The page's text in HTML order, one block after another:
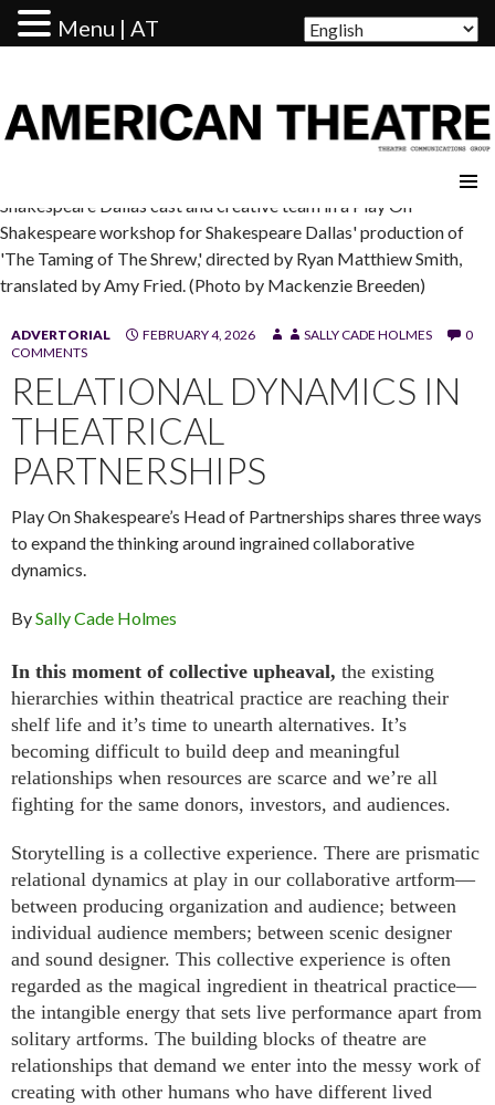
Shakespeare Dallas cast and creative team in a Play On
Shakespeare workshop for Shakespeare Dallas' production of
'The Taming of The Shrew,' directed by Ryan Matthiew Smith,
translated by Amy Fried. (Photo by Mackenzie Breeden)
ADVERTORIAL FEBRUARY 4, 2026 SALLY CADE HOLMES
0
COMMENTS
RELATIONAL DYNAMICS IN
THEATRICAL
PARTNERSHIPS
Play On Shakespeare’s Head of Partnerships shares three ways
to expand the thinking around ingrained collaborative
dynamics.
BySally Cade Holmes
In this moment of collective upheaval, the existing
hierarchies within theatrical practice are reaching their
shelf life and it’s time to unearth alternatives. It’s
becoming difficult to build deep and meaningful
relationships when resources are scarce and we’re all
fighting for the same donors, investors, and audiences.
Storytelling is a collective experience. There are prismatic
relational dynamics at play in our collaborative artform—
between producing organization and audience; between
individual audience members; between scenic designer
and sound designer. This collective experience is often
regarded as the magical ingredient in theatrical practice—
the intangible energy that sets live performance apart from
solitary artforms. The building blocks of theatre are
relationships that demand we enter into the messy work of
creating with other humans who have different lived
Menu | AT